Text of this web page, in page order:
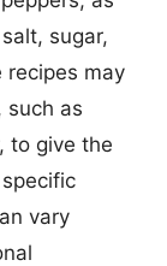
sugar,
recipes may
such as
to give the
vary